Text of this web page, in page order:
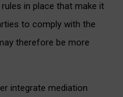
in place that make it
to comply with the
therefore be more
integrate mediation